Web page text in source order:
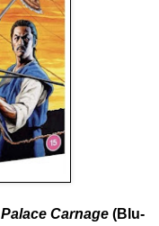
Palace Carnage(Blu-